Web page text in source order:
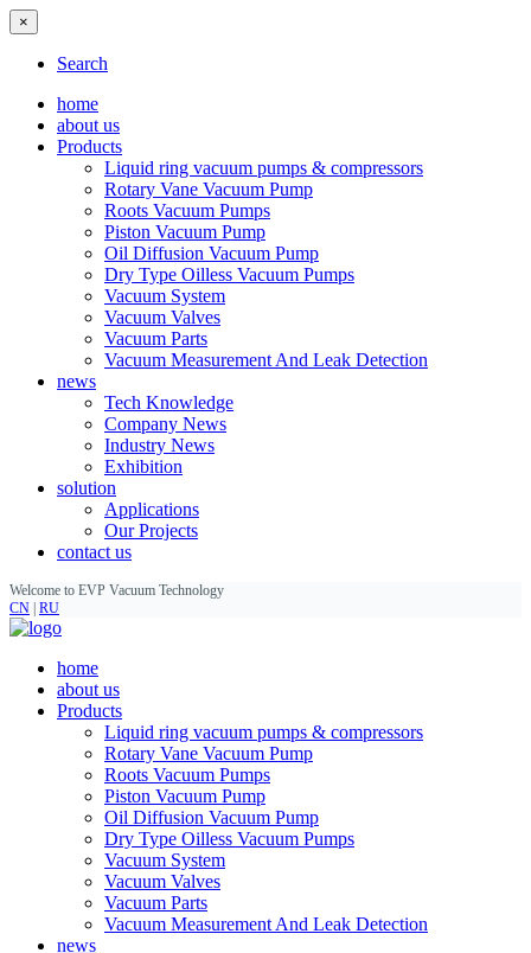
×
Search
home
about us
Products
Liquid ring vacuum pumps & compressors
Rotary Vane Vacuum Pump
Roots Vacuum Pumps
Piston Vacuum Pump
Oil Diffusion Vacuum Pump
Dry Type Oilless Vacuum Pumps
Vacuum System
Vacuum Valves
Vacuum Parts
Vacuum Measurement And Leak Detection
news
Tech Knowledge
Company News
Industry News
Exhibition
solution
Applications
Our Projects
contact us
Welcome to EVP Vacuum Technology
CN RU
home
about us
Products
Liquid ring vacuum pumps & compressors
Rotary Vane Vacuum Pump
Roots Vacuum Pumps
Piston Vacuum Pump
Oil Diffusion Vacuum Pump
Dry Type Oilless Vacuum Pumps
Vacuum System
Vacuum Valves
Vacuum Parts
Vacuum Measurement And Leak Detection
news